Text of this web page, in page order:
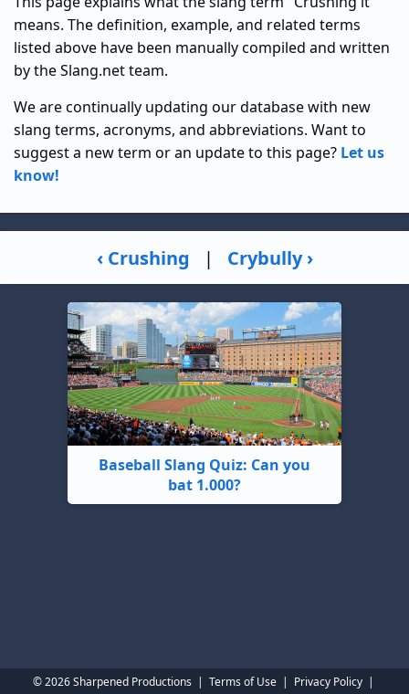
means. The definition, example, and related terms
listed above have been manually compiled and written
by the Slang.net team.
We are continually updating our database with new
slang terms, acronyms, and abbreviations. Want to
suggest a new term or an update to this page? Let us
know!
‹ Crushing | Crybully ›
Baseball Slang Quiz: Can you
bat 1.000?
© 2026 Sharpened Productions | Terms of Use| Privacy Policy|